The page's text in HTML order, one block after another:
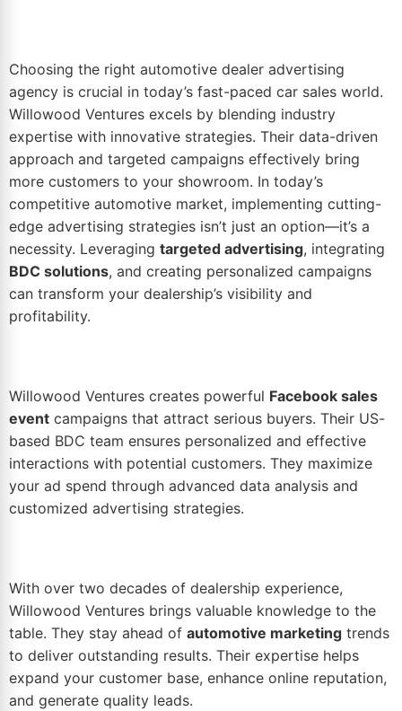
Choosing the right automotive dealer advertising
agency is crucial in today’s fast-paced car sales world.
Willowood Ventures excels by blending industry
expertise with innovative strategies. Their data-driven
approach and targeted campaigns effectively bring
more customers to your showroom. In today’s
competitive automotive market, implementing cutting-
edge advertising strategies isn’t just an option—it’s a
necessity. Leveraging targeted advertising, integrating
BDC solutions, and creating personalized campaigns
can transform your dealership’s visibility and
profitability.
Willowood Ventures creates powerful Facebook sales
event campaigns that attract serious buyers. Their US-
based BDC team ensures personalized and effective
interactions with potential customers. They maximize
your ad spend through advanced data analysis and
customized advertising strategies.
With over two decades of dealership experience,
Willowood Ventures brings valuable knowledge to the
table. They stay ahead of automotive marketing trends
to deliver outstanding results. Their expertise helps
expand your customer base, enhance online reputation,
and generate quality leads.